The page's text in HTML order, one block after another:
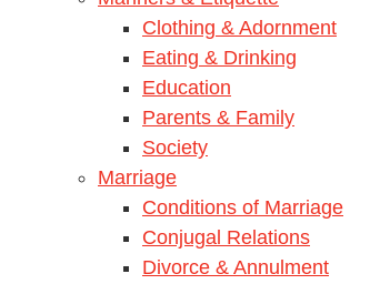
Clothing & Adornment
Eating & Drinking
Education
Parents & Family
Society
Marriage
Conditions of Marriage
Conjugal Relations
Divorce & Annulment